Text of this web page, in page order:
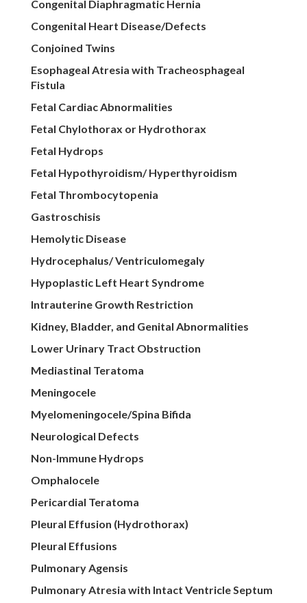
Congenital Diaphragmatic Hernia
Congenital Heart Disease/Defects
Conjoined Twins
Esophageal Atresia with Tracheosphageal
Fistula
Fetal Cardiac Abnormalities
Fetal Chylothorax or Hydrothorax
Fetal Hydrops
Fetal Hypothyroidism/ Hyperthyroidism
Fetal Thrombocytopenia
Gastroschisis
Hemolytic Disease
Hydrocephalus/ Ventriculomegaly
Hypoplastic Left Heart Syndrome
Intrauterine Growth Restriction
Kidney, Bladder, and Genital Abnormalities
Lower Urinary Tract Obstruction
Mediastinal Teratoma
Meningocele
Myelomeningocele/Spina Bifida
Neurological Defects
Non-Immune Hydrops
Omphalocele
Pericardial Teratoma
Pleural Effusion (Hydrothorax)
Pleural Effusions
Pulmonary Agensis
Pulmonary Atresia with Intact Ventricle Septum